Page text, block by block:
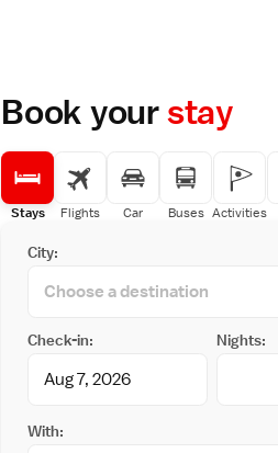
Book yourstay
Stays Flights Car Buses Activities
City:
Check-in: Nights:
With: